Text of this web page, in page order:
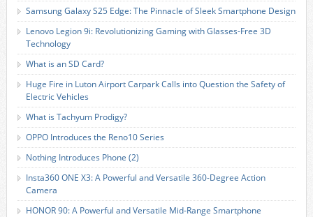
Samsung Galaxy S25 Edge: The Pinnacle of Sleek Smartphone Design
Lenovo Legion 9i: Revolutionizing Gaming with Glasses-Free 3D
Technology
What is an SD Card?
Huge Fire in Luton Airport Carpark Calls into Question the Safety of
Electric Vehicles
What is Tachyum Prodigy?
OPPO Introduces the Reno10 Series
Nothing Introduces Phone (2)
Insta360 ONE X3: A Powerful and Versatile 360-Degree Action
Camera
HONOR 90: A Powerful and Versatile Mid-Range Smartphone